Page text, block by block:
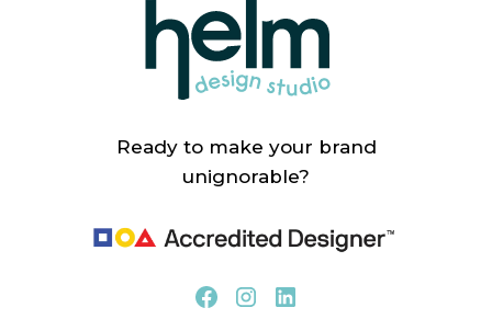
Ready to make your brand
unignorable?